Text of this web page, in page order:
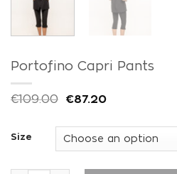
Portofino Capri Pants
€109.00 €87.20
Size